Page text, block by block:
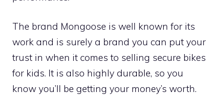
The brand Mongoose is well known for its
work and is surely a brand you can put your
trust in when it comes to selling secure bikes
for kids. It is also highly durable, so you
know you’ll be getting your money’s worth.